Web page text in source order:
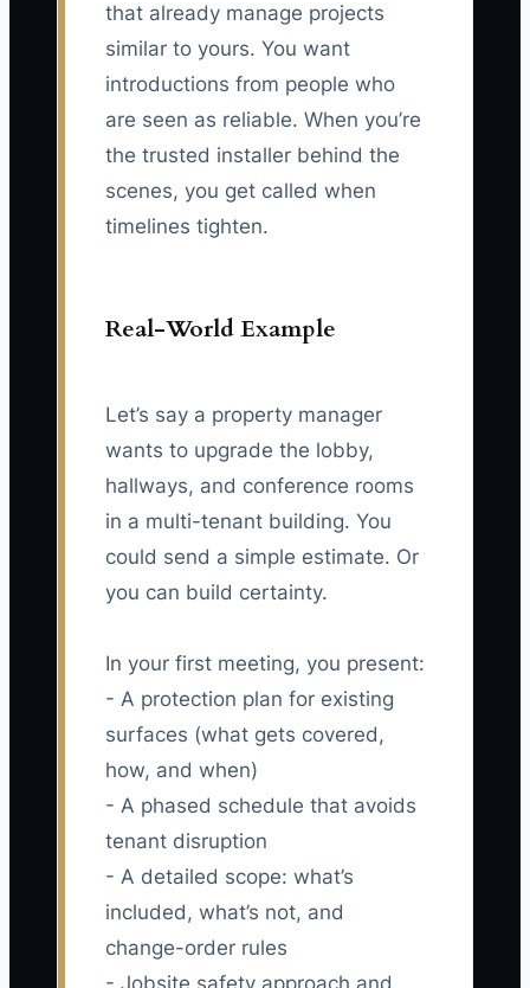
that already manage projects
similar to yours. You want
introductions from people who
are seen as reliable. When you’re
the trusted installer behind the
scenes, you get called when
timelines tighten.
Real-World Example
Let’s say a property manager
wants to upgrade the lobby,
hallways, and conference rooms
in a multi-tenant building. You
could send a simple estimate. Or
you can build certainty.
In your first meeting, you present:
- A protection plan for existing
surfaces (what gets covered,
how, and when)
- A phased schedule that avoids
tenant disruption
- A detailed scope: what’s
included, what’s not, and
change-order rules